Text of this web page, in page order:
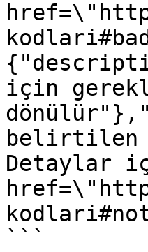
için
belirtilen
Detaylar
```